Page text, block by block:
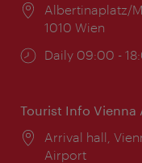
Location:
Albertinaplatz/
1010 Wien
Opening
Daily 09:00 -
Tourist Info Vienna
Location:
Arrival hall,
Airport